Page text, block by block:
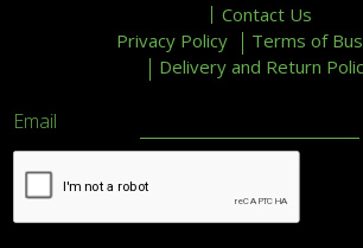
Contact Us
Privacy Policy
Terms of
Delivery and Return
Email